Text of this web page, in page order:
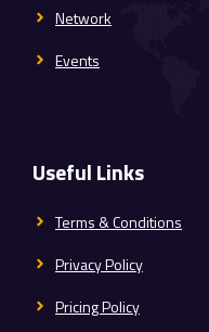
Network
Events
Useful Links
Terms & Conditions
Privacy Policy
Pricing Policy